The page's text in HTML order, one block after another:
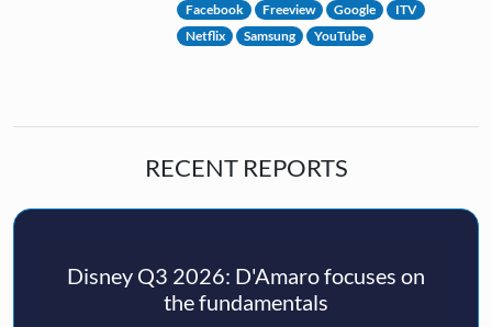
Facebook
Freeview Google
ITV
Netflix
Samsung YouTube
RECENT REPORTS
Disney Q3 2026: D'Amaro focuses on
the fundamentals